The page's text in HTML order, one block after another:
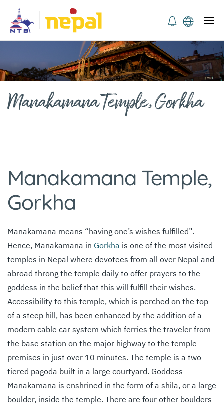
Manakamana Temple, Gorkha
Manakamana Temple,
Gorkha
Manakamana means “having one’s wishes fulfilled”.
Hence, Manakamana in Gorkha is one of the most visited
temples in Nepal where devotees from all over Nepal and
abroad throng the temple daily to offer prayers to the
goddess in the belief that this will fulfill their wishes.
Accessibility to this temple, which is perched on the top
of a steep hill, has been enhanced by the addition of a
modern cable car system which ferries the traveler from
the base station on the major highway to the temple
premises in just over 10 minutes. The temple is a two-
tiered pagoda built in a large courtyard. Goddess
Manakamana is enshrined in the form of a shila, or a large
boulder, inside the temple. There are four other boulders